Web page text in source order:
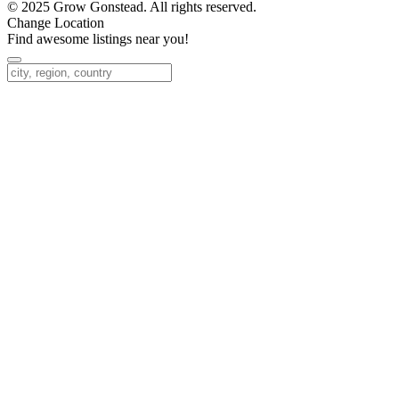
© 2025 Grow Gonstead. All rights reserved.
Change Location
Find awesome listings near you!
Change Location